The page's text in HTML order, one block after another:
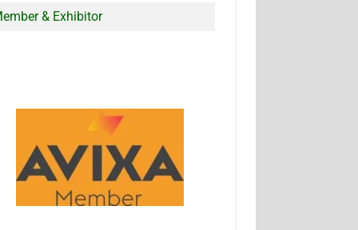
& Exhibitor